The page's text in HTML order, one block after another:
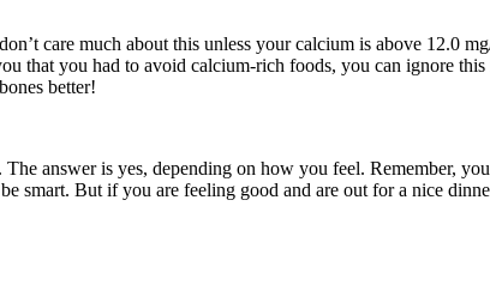
care much about this unless your calcium is above 12.0
that you had to avoid calcium-rich foods, you can ignore
better!
answer is yes, depending on how you feel. Remember,
smart. But if you are feeling good and are out for a nice